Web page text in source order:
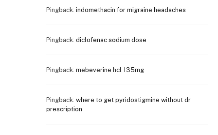
Pingback: indomethacin for migraine headaches
Pingback: diclofenac sodium dose
Pingback: mebeverine hcl 135mg
Pingback: where to get pyridostigmine without dr
prescription